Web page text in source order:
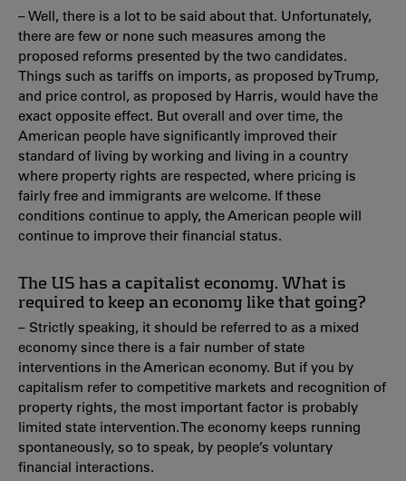
– Well, there is a lot to be said about that. Unfortunately,
there are few or none such measures among the
proposed reforms presented by the two candidates.
Things such as tariffs on imports, as proposed by Trump,
and price control, as proposed by Harris, would have the
exact opposite effect. But overall and over time, the
American people have significantly improved their
standard of living by working and living in a country
where property rights are respected, where pricing is
fairly free and immigrants are welcome. If these
conditions continue to apply, the American people will
continue to improve their financial status.
The US has a capitalist economy. What is
required to keep an economy like that going?
– Strictly speaking, it should be referred to as a mixed
economy since there is a fair number of state
interventions in the American economy. But if you by
capitalism refer to competitive markets and recognition of
property rights, the most important factor is probably
limited state intervention. The economy keeps running
spontaneously, so to speak, by people’s voluntary
financial interactions.